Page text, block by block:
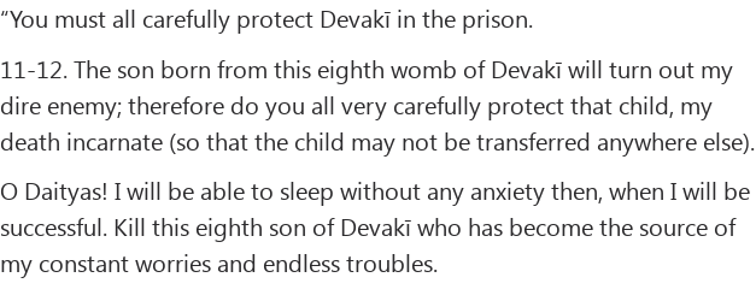
“You must all carefully protect Devakī in the prison.
11-12. The son born from this eighth womb of Devakī will turn out my
dire enemy; therefore do you all very carefully protect that child, my
death incarnate (so that the child may not be transferred anywhere else).
O Daityas! I will be able to sleep without any anxiety then, when I will be
successful. Kill this eighth son of Devakī who has become the source of
my constant worries and endless troubles.